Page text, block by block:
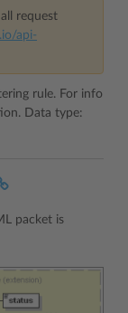
request
api-
rule. For info
Data type:
packet is